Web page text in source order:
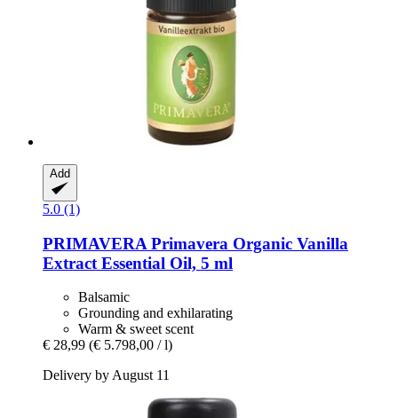
Add
5.0 (1)
PRIMAVERA Primavera Organic Vanilla
Extract Essential Oil, 5 ml
Balsamic
Grounding and exhilarating
Warm & sweet scent
€ 28,99 (€ 5.798,00 / l)
Delivery by August 11